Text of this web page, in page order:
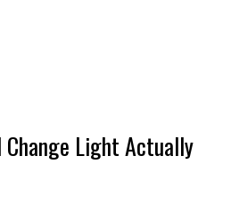
Light Actually